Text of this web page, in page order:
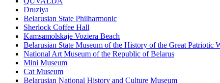
Druziya
Belarusian State Philharmonic
Sherlock Coffee Hall
Kamsamolskaje Voziera Beach
Belarusian State Museum of the History of the Great Patriotic
National Art Museum of the Republic of Belarus
Mini Museum
Cat Museum
Belarusian National History and Culture Museum